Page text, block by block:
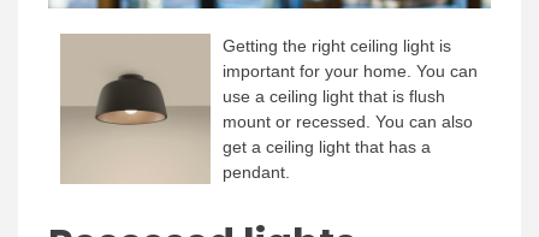
Getting the right ceiling light is
important for your home. You can
use a ceiling light that is flush
mount or recessed. You can also
get a ceiling light that has a
pendant.